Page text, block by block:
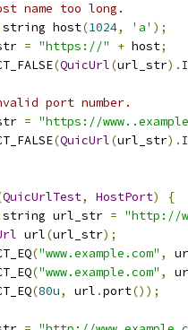
name too long.
string host(1024, 'a' );
= "https://" + host;
(QuicUrl(url_str).
port number.
= "https://
(QuicUrl(url_str).
QuicUrlTest, HostPort)
{
string url_str = "http://
url(url_str);
("www.example.com" ,
("www.example.com" ,
(80u, url .port());